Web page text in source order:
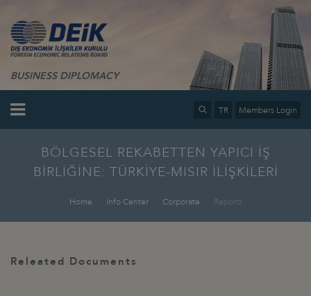
BUSINESS DIPLOMACY
TR Members Login
BÖLGESEL REKABETTEN YAPICI İŞ
BİRLİĞİNE: TÜRKİYE-MISIR İLİŞKİLERİ
Home Info Center Corporate Reports
Releated Documents